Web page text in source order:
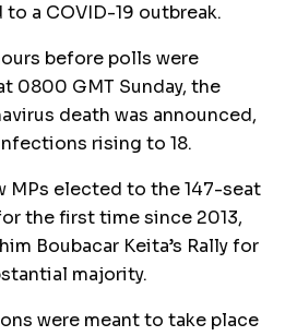
a COVID-19 outbreak.
before polls were
0800 GMT Sunday, the
death was announced,
rising to 18.
MPs elected to the 147-seat
the first time since 2013,
Boubacar Keita’s Rally for
majority.
were meant to take place